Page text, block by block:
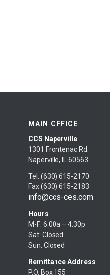
MAIN OFFICE
CCS Naperville
1301 Frontenac Rd.
Naperville, IL 60563
Tel. (630) 615-2170
Fax (630) 615-2183
info@ccs-ces.com
Hours
M-F: 6:00a – 4:30p
Sat: Closed
Sun: Closed
Remittance Address
P.O. Box 155